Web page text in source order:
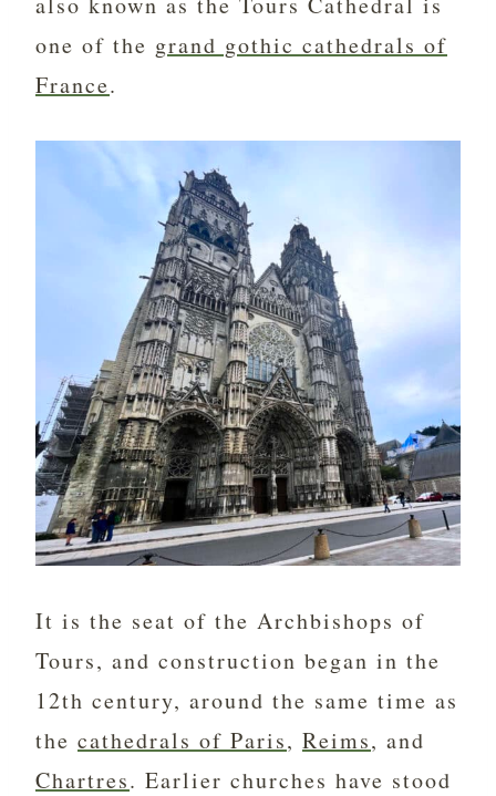
one of the grand gothic cathedrals of
France.
It is the seat of the Archbishops of
Tours, and construction began in the
12th century, around the same time as
the cathedrals of Paris, Reims, and
Chartres. Earlier churches have stood